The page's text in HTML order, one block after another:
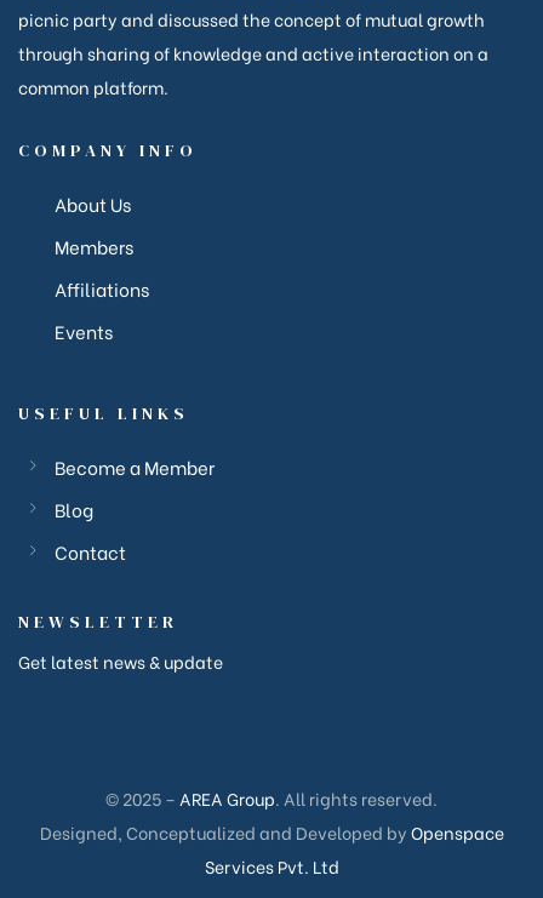
picnic party and discussed the concept of mutual growth
through sharing of knowledge and active interaction on a
common platform.
COMPANY INFO
About Us
Members
Affiliations
Events
USEFUL LINKS
Become a Member
Blog
Contact
NEWSLETTER
Get latest news & update
© 2025 – AREA Group. All rights reserved.
Designed, Conceptualized and Developed byOpenspace
Services Pvt. Ltd